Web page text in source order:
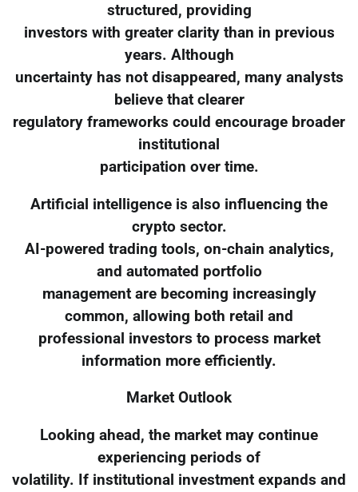
structured, providing
investors with greater clarity than in previous
years. Although
uncertainty has not disappeared, many analysts
believe that clearer
regulatory frameworks could encourage broader
institutional
participation over time.
Artificial intelligence is also influencing the
crypto sector.
AI-powered trading tools, on-chain analytics,
and automated portfolio
management are becoming increasingly
common, allowing both retail and
professional investors to process market
information more efficiently.
Market Outlook
Looking ahead, the market may continue
experiencing periods of
volatility. If institutional investment expands and